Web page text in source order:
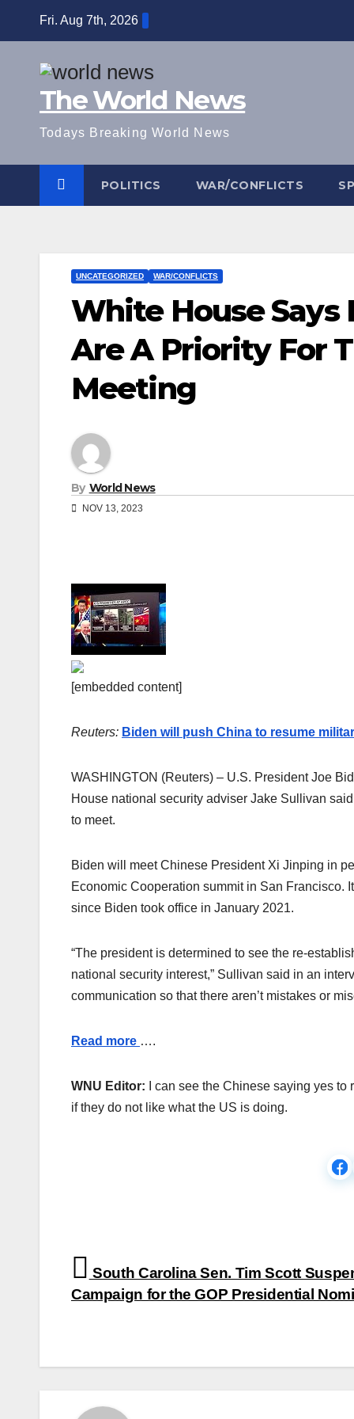
Fri. Aug 7th, 2026
The World News
Todays Breaking World News
POLITICS WAR/CONFLICTS
UNCATEGORIZED WAR/CONFLICTS
White House
Are A Priority For
Meeting
By World News
NOV 13, 2023
[embedded content]
Reuters: Biden will push China to resume
WASHINGTON (Reuters) – U.S. President Joe
House national security adviser Jake Sullivan
to meet.
Biden will meet Chinese President Xi Jinping in
Economic Cooperation summit in San Francisco.
since Biden took office in January 2021.
“The president is determined to see the re-
national security interest,” Sullivan said in an
communication so that there aren’t mistakes or
Read more ….
WNU Editor: I can see the Chinese saying yes
if they do not like what the US is doing.
Post
navigation
South Carolina Sen. Tim Scott
Campaign for the GOP Presidential